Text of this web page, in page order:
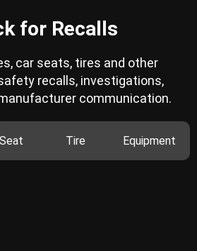
for Recalls
car seats, tires and other
recalls, investigations,
communication.
Tire Equipment